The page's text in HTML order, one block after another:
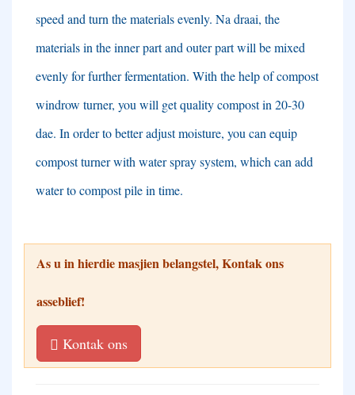
speed and turn the materials evenly. Na draai, the
materials in the inner part and outer part will be mixed
evenly for further fermentation. With the help of compost
windrow turner, you will get quality compost in20-30
dae. In order to better adjust moisture, you can equip
compost turner with water spray system, which can add
water to compost pile in time.
As u in hierdie masjien belangstel, Kontak ons ​​
asseblief!
Kontak ons